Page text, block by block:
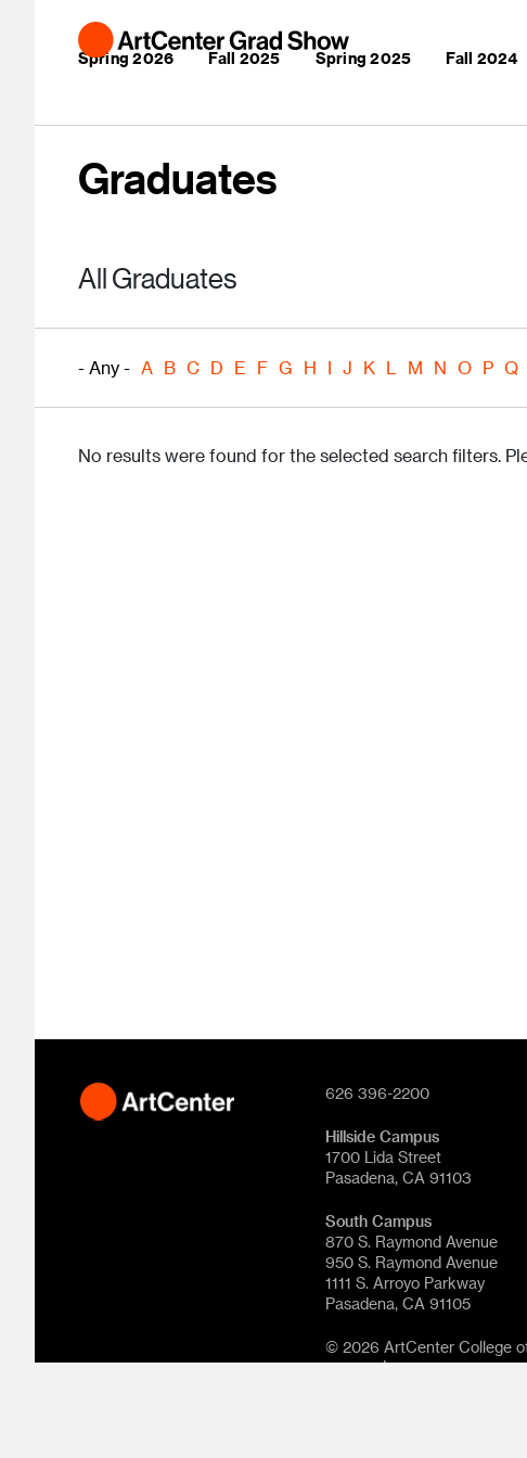
Main navigation
Spring 2026 Fall 2025 Spring 2025 Fall 2024
Graduates
All Graduates
- Any - A B C D E F G H I J K L M N O P Q
No results were found for the selected search filters.
626 396-2200
Hillside Campus
1700 Lida Street
Pasadena, CA 91103
South Campus
870 S. Raymond Avenue
950 S. Raymond Avenue
1111 S. Arroyo Parkway
Pasadena, CA 91105
© 2026 ArtCenter College
reserved.